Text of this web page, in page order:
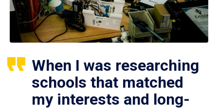
When I was researching
schools that matched
my interests and long-